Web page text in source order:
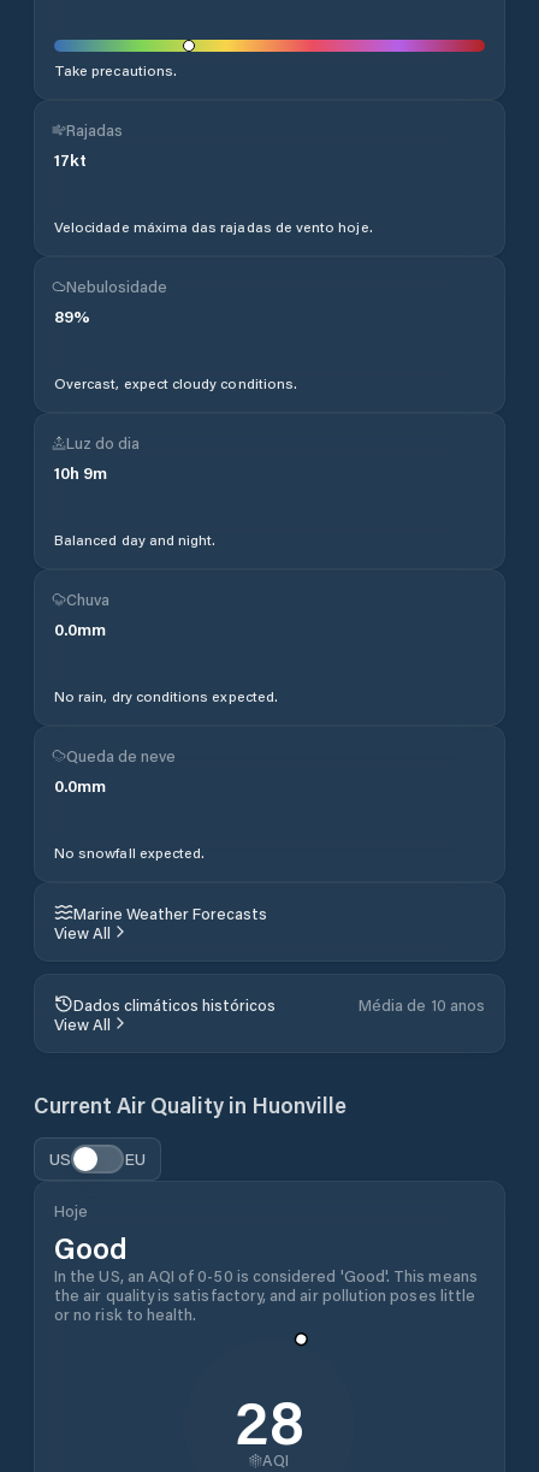
Take precautions.
Rajadas
17kt
Velocidade máxima das rajadas de vento hoje.
Nebulosidade
89%
Overcast, expect cloudy conditions.
Luz do dia
10h 9m
Balanced day and night.
Chuva
0.0mm
No rain, dry conditions expected.
Queda de neve
0.0mm
No snowfall expected.
Marine Weather Forecasts
View All
Dados climáticos históricos
Média de 10 anos
View All
Current Air Quality in Huonville
US EU
Hoje
Good
In the US, an AQI of 0-50 is considered 'Good'. This means
the air quality is satisfactory, and air pollution poses little
or no risk to health.
28
AQI